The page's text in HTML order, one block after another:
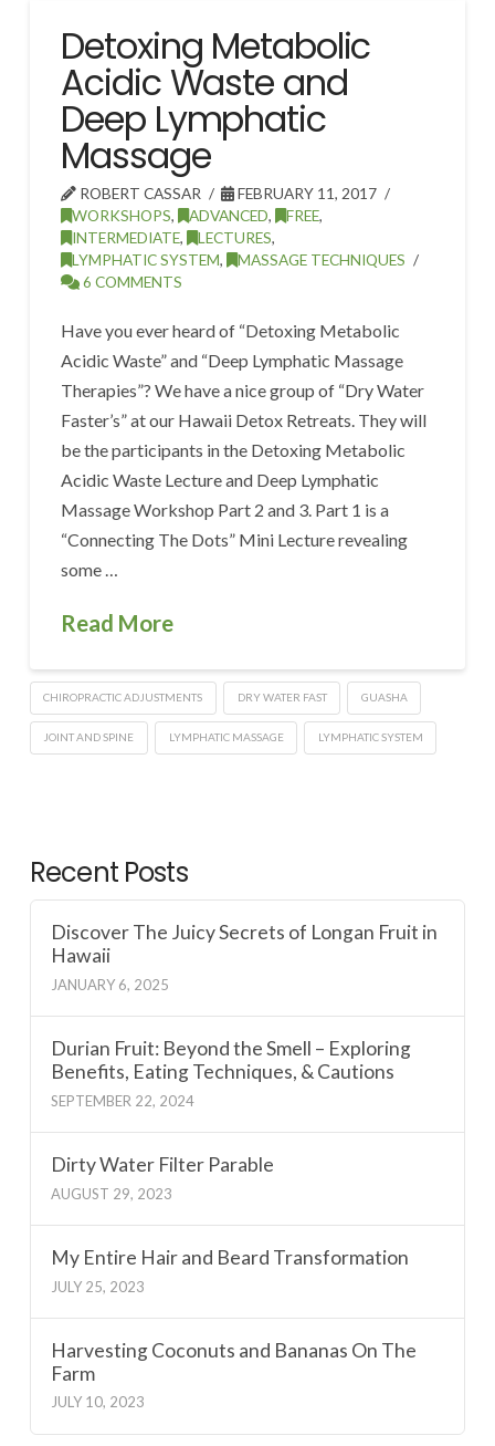
Detoxing Metabolic
Acidic Waste and
Deep Lymphatic
Massage
ROBERT CASSAR
FEBRUARY 11, 2017
WORKSHOPS, ADVANCED, FREE,
INTERMEDIATE, LECTURES,
LYMPHATIC SYSTEM, MASSAGE TECHNIQUES
6 COMMENTS
Have you ever heard of “Detoxing Metabolic
Acidic Waste” and “Deep Lymphatic Massage
Therapies”? We have a nice group of “Dry Water
Faster’s” at our Hawaii Detox Retreats. They will
be the participants in the Detoxing Metabolic
Acidic Waste Lecture and Deep Lymphatic
Massage Workshop Part 2 and 3. Part 1 is a
“Connecting The Dots” Mini Lecture revealing
some …
Read More
CHIROPRACTIC ADJUSTMENTS DRY WATER FAST GUASHA
JOINT AND SPINE LYMPHATIC MASSAGE LYMPHATIC SYSTEM
Recent Posts
Discover The Juicy Secrets of Longan Fruit in
Hawaii
JANUARY 6, 2025
Durian Fruit: Beyond the Smell – Exploring
Benefits, Eating Techniques, & Cautions
SEPTEMBER 22, 2024
Dirty Water Filter Parable
AUGUST 29, 2023
My Entire Hair and Beard Transformation
JULY 25, 2023
Harvesting Coconuts and Bananas On The
Farm
JULY 10, 2023